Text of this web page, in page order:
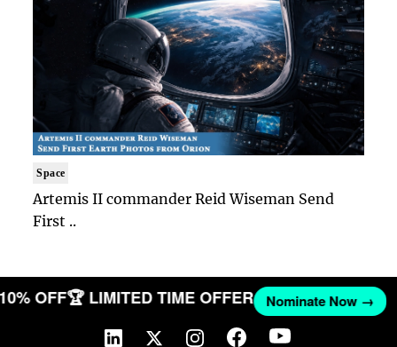
Space
Artemis II commander Reid Wiseman Send
First ..
10% OFF🏆 LIMITED TIME OFFER Nominate Now →